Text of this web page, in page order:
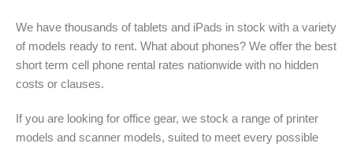
We have thousands of tablets and iPads in stock with a variety
of models ready to rent. What about phones? We offer the best
short term cell phone rental rates nationwide with no hidden
costs or clauses.
If you are looking for office gear, we stock a range of printer
models and scanner models, suited to meet every possible